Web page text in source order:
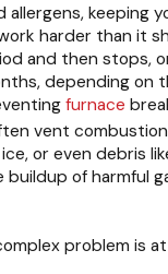
allergens, keeping
harder than it
and then stops,
depending on
furnace
vent
or even debris
of harmful
problem is